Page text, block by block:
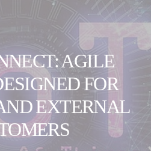
AGILE
FOR
EXTERNAL